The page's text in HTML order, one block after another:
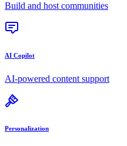
Build and host communities
AI Copilot
AI-powered content support
Personalization